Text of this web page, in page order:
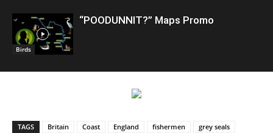
Birds
“POODUNNIT?” Maps Promo
TAGS Britain Coast England fishermen
grey seals